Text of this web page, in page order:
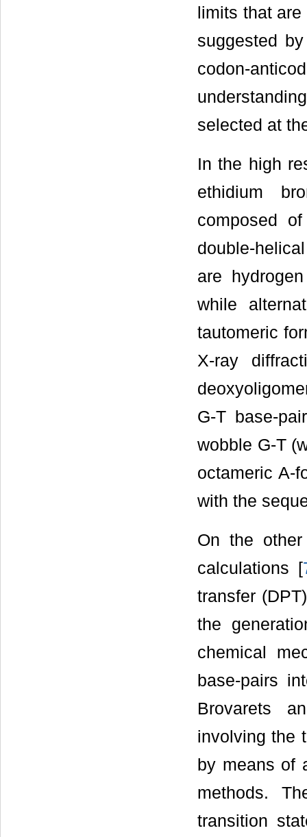
limits that
suggested
codon-
selected at
In the high
ethidium
composed
double-
are
while
tautomeric
X-ray
G-T base-
wobble G-T
octameric A-
with the
On the
calculations [
transfer
the
chemical
base-pairs
Brovarets
involving the
by means of
methods.
transition